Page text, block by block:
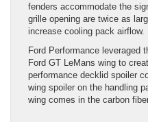
fenders accommodate the
grille opening are twice as
increase cooling pack airflow.
Ford Performance leveraged
Ford GT LeMans wing to
performance decklid spoiler
wing spoiler on the handling
wing comes in the carbon